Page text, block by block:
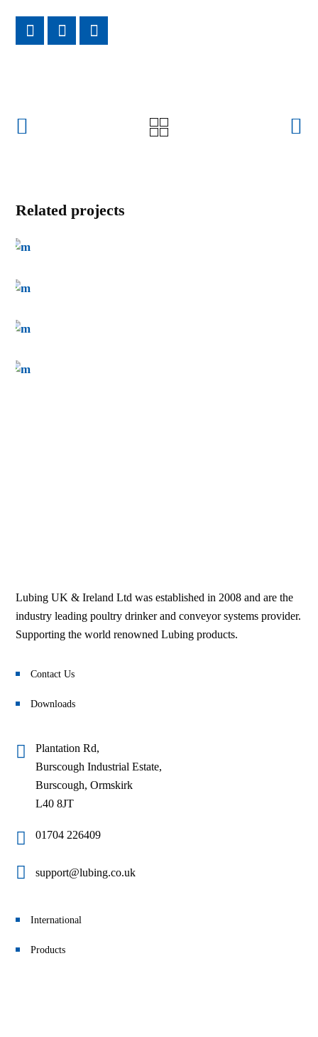
Related projects
Lubing UK & Ireland Ltd was established in 2008 and are the
industry leading poultry drinker and conveyor systems provider.
Supporting the world renowned Lubing products.
Contact Us
Downloads
Plantation Rd,
Burscough Industrial Estate,
Burscough, Ormskirk
L40 8JT
01704 226409
support@lubing.co.uk
International
Products